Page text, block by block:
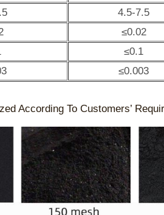
4.5-7.5
≤0.02
≤0.1
≤0.003
According To Customers’